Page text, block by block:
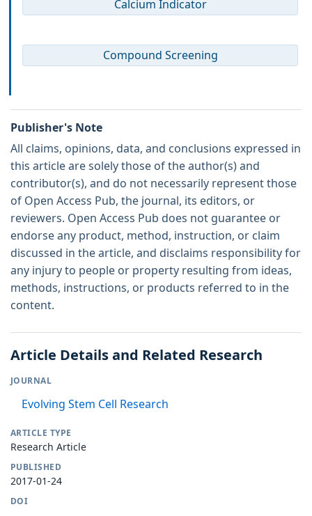
Calcium Indicator
Compound Screening
Publisher's Note
All claims, opinions, data, and conclusions expressed in
this article are solely those of the author(s) and
contributor(s), and do not necessarily represent those
of Open Access Pub, the journal, its editors, or
reviewers. Open Access Pub does not guarantee or
endorse any product, method, instruction, or claim
discussed in the article, and disclaims responsibility for
any injury to people or property resulting from ideas,
methods, instructions, or products referred to in the
content.
Article Details and Related Research
JOURNAL
Evolving Stem Cell Research
ARTICLE TYPE
Research Article
PUBLISHED
2017-01-24
DOI